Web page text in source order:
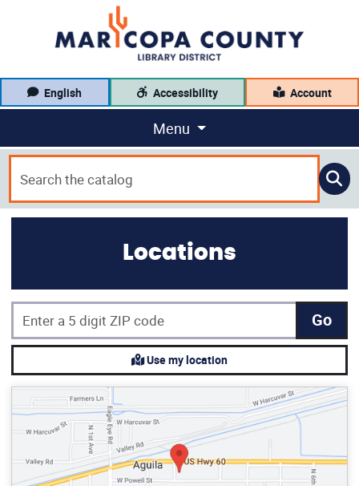
English Accessibility Account
Menu
Locations
Go
Use my location